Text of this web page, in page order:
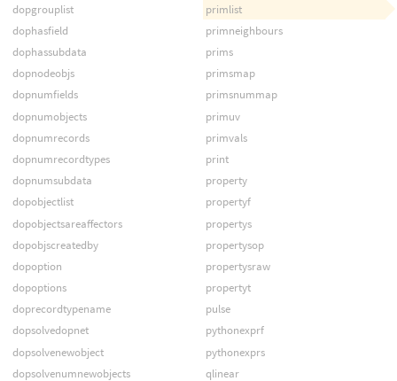
dopgrouplist
dophasfield
dophassubdata
dopnodeobjs
dopnumfields
dopnumobjects
dopnumrecords
dopnumrecordtypes
dopnumsubdata
dopobjectlist
dopobjectsareaffectors
dopobjscreatedby
dopoption
dopoptions
doprecordtypename
dopsolvedopnet
dopsolvenewobject
dopsolvenumnewobjects
primlist
primneighbours
prims
primsmap
primsnummap
primuv
primvals
print
property
propertyf
propertys
propertysop
propertysraw
propertyt
pulse
pythonexprf
pythonexprs
qlinear